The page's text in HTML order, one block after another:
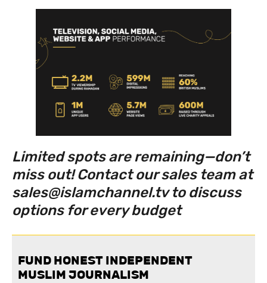
Limited spots are remaining—don’t
miss out! Contact our sales team at
sales@islamchannel.tv to discuss
options for every budget
FUND HONEST INDEPENDENT
MUSLIM JOURNALISM